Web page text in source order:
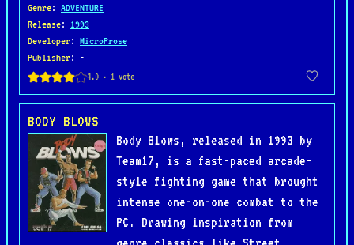
Genre: ADVENTURE
Release: 1993
Developer: MicroProse
Publisher: -
BODY BLOWS
Body Blows, released in 1993 by
Team17, is a fast-paced arcade-
style fighting game that brought
intense one-on-one combat to the
PC. Drawing inspiration from